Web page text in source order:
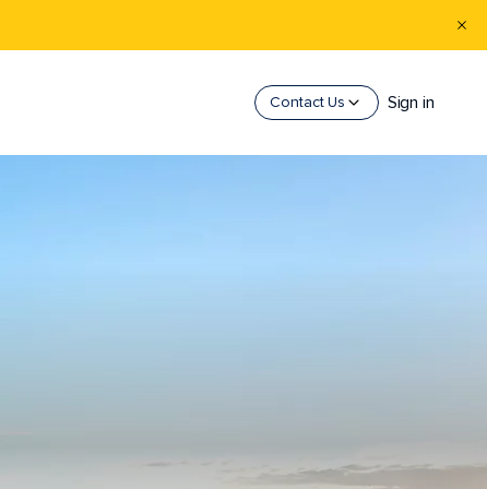
Contact Us Sign in